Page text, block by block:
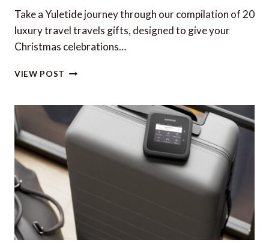
Take a Yuletide journey through our compilation of 20
luxury travel travels gifts, designed to give your
Christmas celebrations…
VIEW POST
GIFTS
FOR
HER
THIS
CHRISTMAS
(2025)
–
UK
EUROPE
EDITION